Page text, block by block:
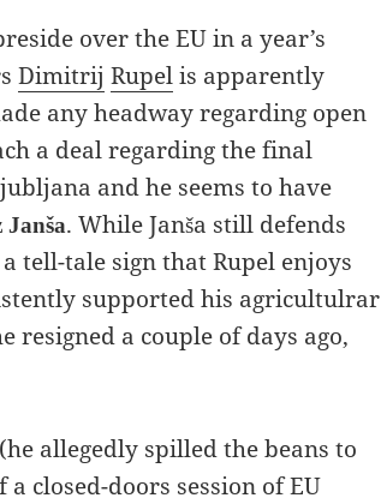
over the EU in a year’s
Dimitrij Rupelis apparently
any headway regarding open
a deal regarding the final
and he seems to have
Janša. While Janša still defends
tell-tale sign that Rupel enjoys
supported his agricultulrar
resigned a couple of days ago,
allegedly spilled the beans to
closed-doors session of EU